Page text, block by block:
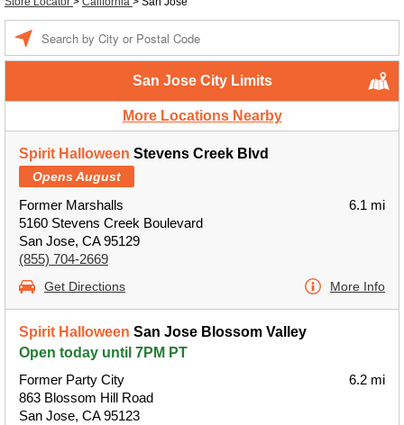
San Jose City Limits
More Locations Nearby
Spirit Halloween Stevens Creek Blvd
Opens August
Former Marshalls
5160 Stevens Creek Boulevard
San Jose, CA 95129
(855) 704-2669
6.1 mi
Get Directions More Info
Spirit Halloween San Jose Blossom Valley
Open today until 7PM PT
Former Party City
863 Blossom Hill Road
San Jose, CA 95123
6.2 mi